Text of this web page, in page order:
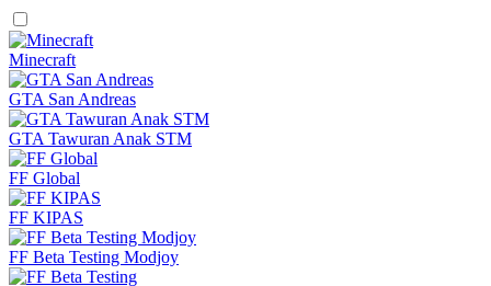
Minecraft
GTA San Andreas
GTA Tawuran Anak STM
FF Global
FF KIPAS
FF Beta Testing Modjoy